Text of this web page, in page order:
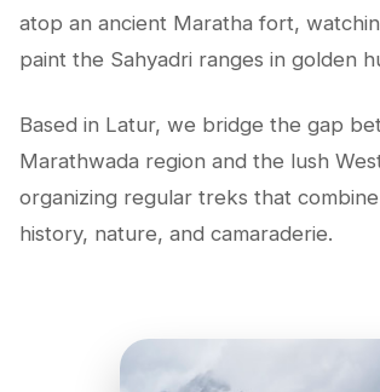
atop an ancient Maratha fort,
paint the Sahyadri ranges in golden
Based in Latur, we bridge the gap
Marathwada region and the lush
organizing regular treks that
history, nature, and camaraderie.